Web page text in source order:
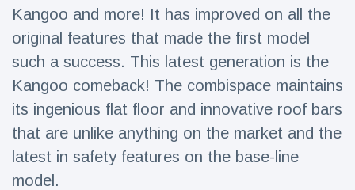
Latest News
Magician's
'escape' has
audience in
stitches
16 July 178 Views
Conservationists
Kangoo and more! It has improved on all the
original features that made the first model
such a success. This latest generation is the
Kangoo comeback! The combispace maintains
its ingenious flat floor and innovative roof bars
that are unlike anything on the market and the
latest in safety features on the base-line
model.